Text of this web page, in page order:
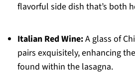
flavorful side dish that’s both
Italian Red Wine:A glass of
pairs exquisitely, enhancing
found within the lasagna.